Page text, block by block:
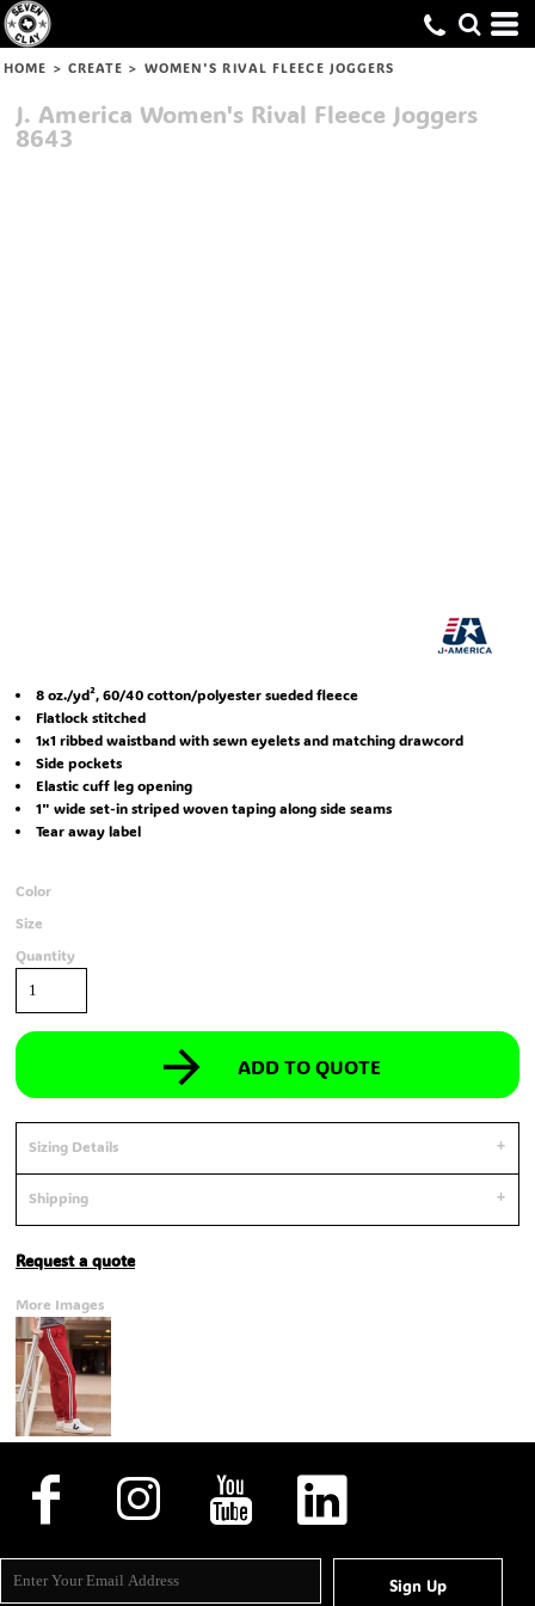
HOME > CREATE > WOMEN'S RIVAL FLEECE JOGGERS
J. America Women's Rival Fleece Joggers
8643
8 oz./yd², 60/40 cotton/polyester sueded fleece
Flatlock stitched
1x1 ribbed waistband with sewn eyelets and matching drawcord
Side pockets
Elastic cuff leg opening
1" wide set-in striped woven taping along side seams
Tear away label
Color
Size
Quantity
ADD TO QUOTE
Sizing Details
Shipping
Request a quote
More Images
Sign Up